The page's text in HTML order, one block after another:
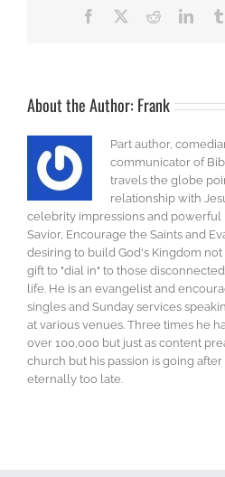
Facebook Reddit
About the Author: Frank
Part author,
communicator of
travels the globe
relationship with
celebrity impressions and powerful
Savior, Encourage the Saints and
desiring to build God's Kingdom not
gift to "dial in" to those
life. He is an evangelist and
singles and Sunday services
at various venues. Three times he
over 100,000 but just as content
church but his passion is going
eternally too late.